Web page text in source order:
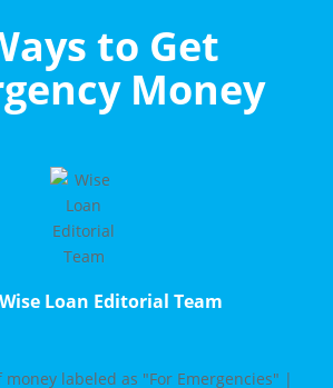
to Get
Money
Loan Editorial Team